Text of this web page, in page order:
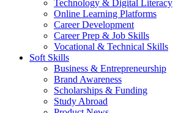
Technology & Digital Literacy
Online Learning Platforms
Career Development
Career Prep & Job Skills
Vocational & Technical Skills
Soft Skills
Business & Entrepreneurship
Brand Awareness
Scholarships & Funding
Study Abroad